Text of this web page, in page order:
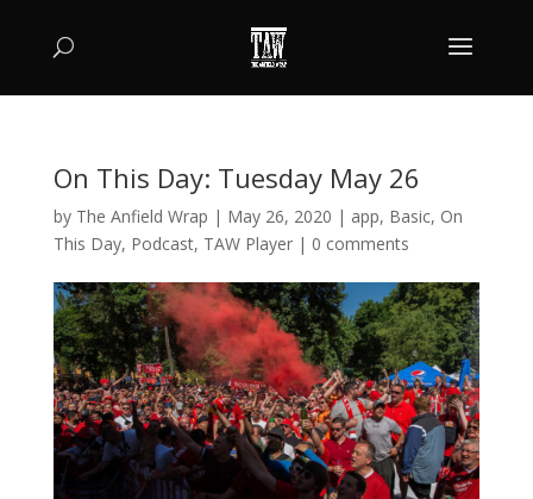
On This Day: Tuesday May 26
by The Anfield Wrap | May 26, 2020 | app, Basic, On
This Day, Podcast, TAW Player| 0 comments